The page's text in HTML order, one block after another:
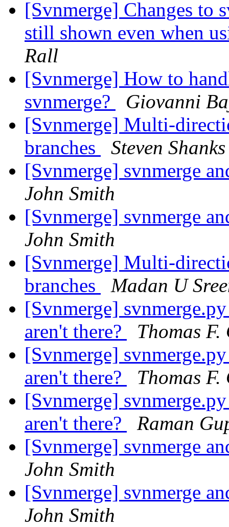
[Svnmerge] Changes to
still shown even when
Rall
[Svnmerge] How to
svnmerge?
Giovanni
[Svnmerge] Multi-
branches
Steven Shanks
[Svnmerge] svnmerge
John Smith
[Svnmerge] svnmerge
John Smith
[Svnmerge] Multi-
branches
Madan U
[Svnmerge]
aren't there?
Thomas
[Svnmerge]
aren't there?
Thomas
[Svnmerge]
aren't there?
Raman
[Svnmerge] svnmerge
John Smith
[Svnmerge] svnmerge
John Smith